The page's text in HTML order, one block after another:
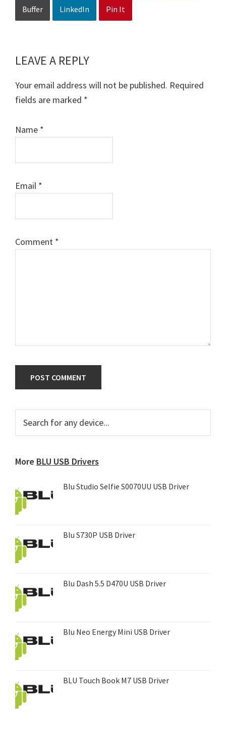
Buffer LinkedIn Pin It
Reader
Interactions
LEAVE A REPLY
Your email address will not be published. Required
fields are marked *
Name *
Email *
Comment *
Primary
Sidebar
for
More BLU USB Drivers
Blu Studio Selfie S0070UU USB Driver
Blu S730P USB Driver
Blu Dash 5.5 D470U USB Driver
Blu Neo Energy Mini USB Driver
BLU Touch Book M7 USB Driver